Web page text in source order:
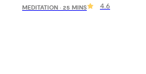
MEDITATION · 25 MINS 4.6